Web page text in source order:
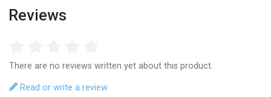
Reviews
There are no reviews written yet about this product.
Read or write a review